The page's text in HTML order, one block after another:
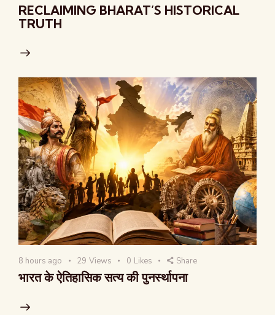
RECLAIMING BHARAT’S HISTORICAL
TRUTH
8 hours ago 29 Views 0 Likes Share
भारत के ऐतिहासिक सत्य की पुनर्स्थापना